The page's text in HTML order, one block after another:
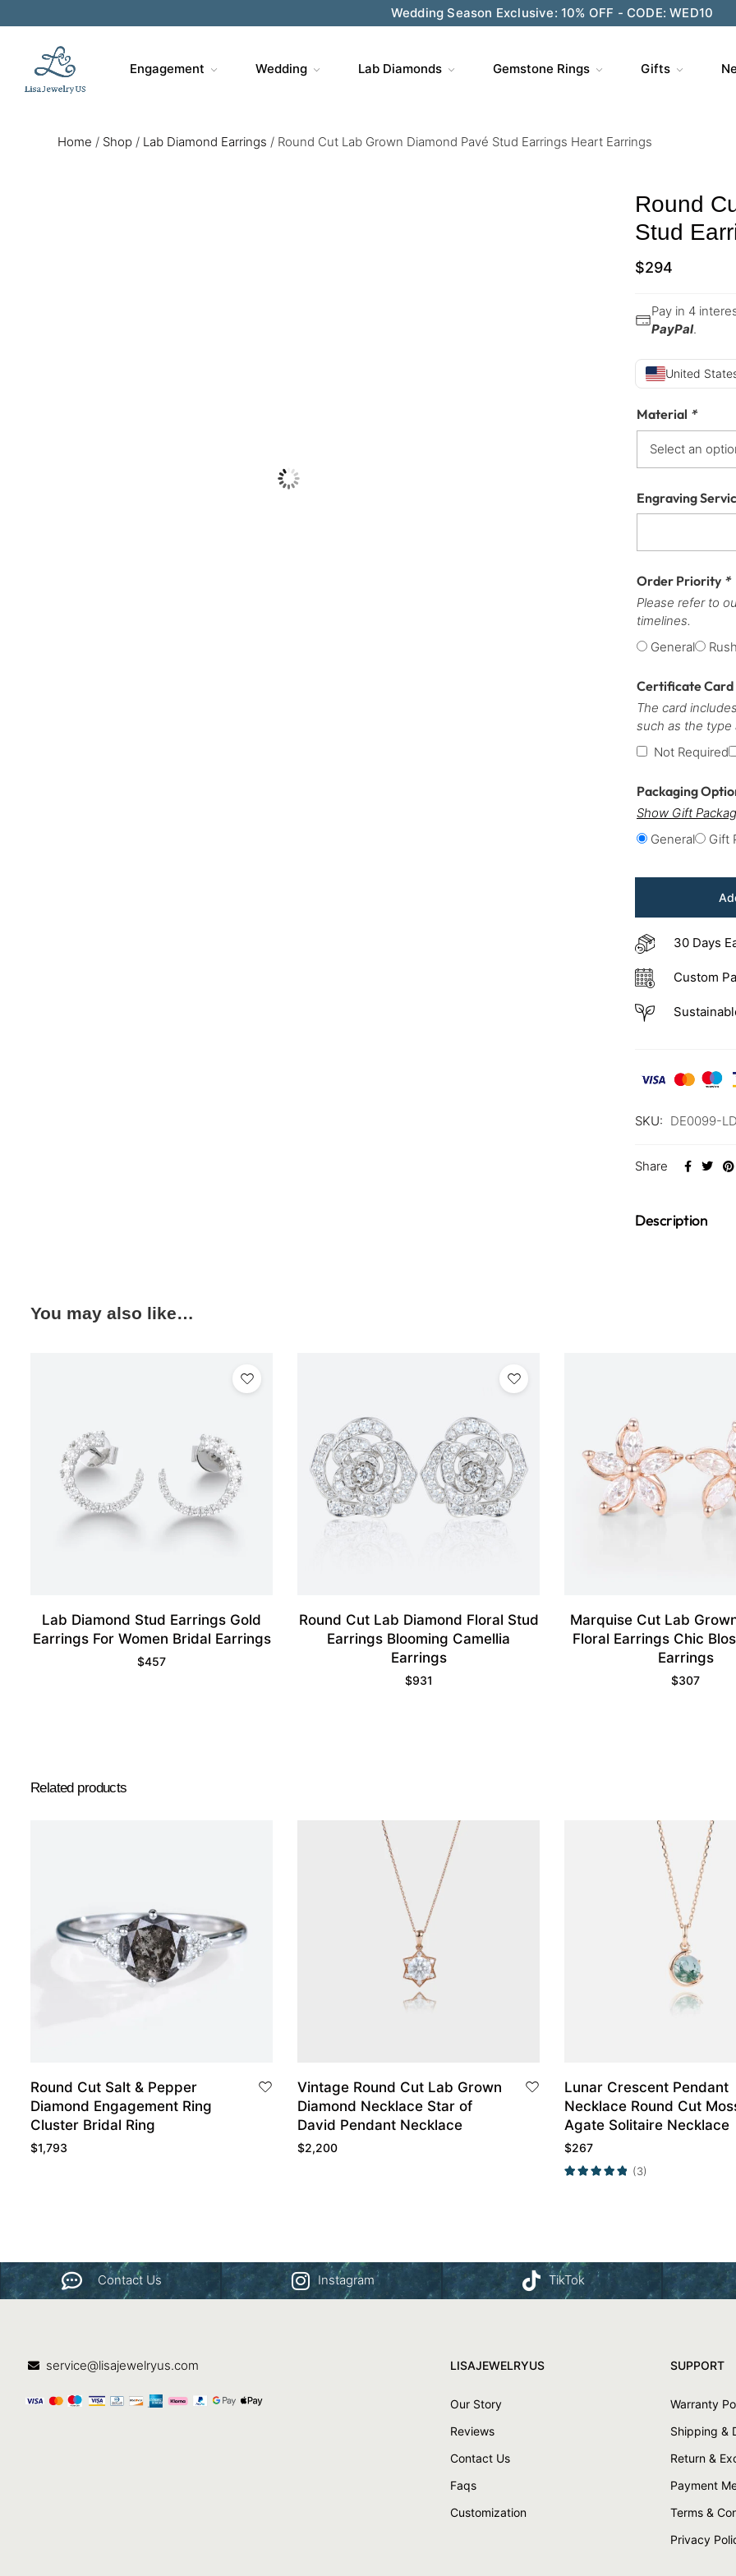
Wedding Season Exclusive: 10% OFF - CODE: WED10
Engagement Wedding Lab Diamonds Gemstone Rings Gifts
Home / Shop / Lab Diamond Earrings / Round Cut Lab Grown Diamond Pavé Stud Earrings Heart Earrings
Round
Stud
$294
Pay in 4
PayPal.
United
Material *
Engraving
Order Priority *
Please refer to
timelines.
General
Certificate
The card
such as the type
Not Required
Packaging
Show Gift
General
Gift
30 Days
Custom
SKU: DE0099-
Share
Description
You may also like…
Lab Diamond Stud Earrings Gold
Earrings For Women Bridal Earrings
$457
Round Cut Lab Diamond Floral Stud
Earrings Blooming Camellia
Earrings
$931
Marquise Cut Lab
Floral Earrings Chic
Earrings
$307
Related products
Round Cut Salt & Pepper
Diamond Engagement Ring
Cluster Bridal Ring
$1,793
Vintage Round Cut Lab Grown
Diamond Necklace Star of
David Pendant Necklace
$2,200
Lunar Crescent Pendant
Necklace Round Cut
Agate Solitaire Necklace
$267
(3)
Contact Us Instagram TikTok
service@lisajewelryus.com LISAJEWELRYUS
Our Story
Reviews
Contact Us
Faqs
Customization
SUPPORT
Warranty
Shipping &
Return &
Payment
Terms &
Privacy